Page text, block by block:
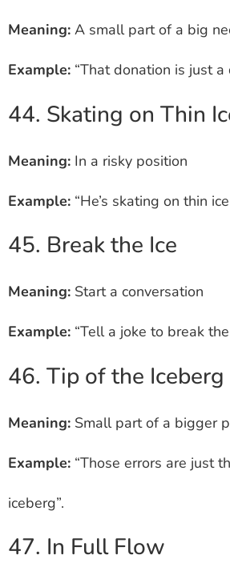
Meaning: A small part of a big
Example: “That donation is just a
44. Skating on Thin
Meaning: In a risky position
Example: “He’s skating on thin
45. Break the Ice
Meaning: Start a conversation
Example: “Tell a joke to break the
46. Tip of the Iceberg
Meaning: Small part of a bigger
Example: “Those errors are just
iceberg”.
47. In Full Flow